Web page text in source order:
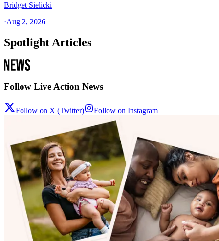
Bridget Sielicki
·Aug 2, 2026
Spotlight Articles
Follow Live Action News
Follow on X (Twitter) Follow on Instagram